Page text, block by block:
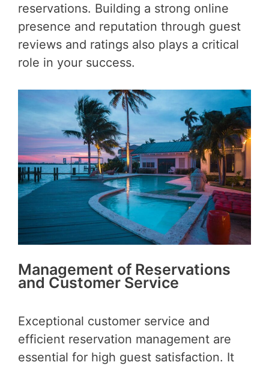
reservations. Building a strong online
presence and reputation through guest
reviews and ratings also plays a critical
role in your success.
Management of Reservations
and Customer Service
Exceptional customer service and
efficient reservation management are
essential for high guest satisfaction. It